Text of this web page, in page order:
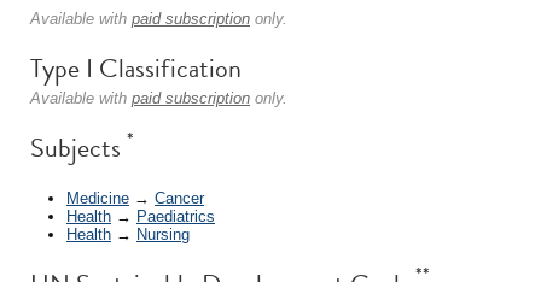
Available with paid subscription only.
Type I Classification
Available with paid subscription only.
Subjects *
Medicine → Cancer
Health → Paediatrics
Health → Nursing
**